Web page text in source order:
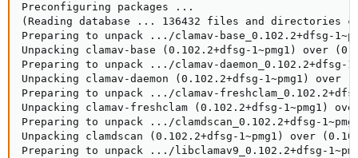
Preconfiguring packages ...
(Reading database ... 136432 files and directories
Preparing to unpack .../clamav-base_0.102.2+dfsg-
Unpacking clamav-base (0.102.2+dfsg-1~pmg1) over
Preparing to unpack .../clamav-daemon_0.102.2+dfsg-
Unpacking clamav-daemon (0.102.2+dfsg-1~pmg1) over
Preparing to unpack .../clamav-
Unpacking clamav-freshclam (0.102.2+dfsg-1~pmg1)
Preparing to unpack .../clamdscan_0.102.2+dfsg-
Unpacking clamdscan (0.102.2+dfsg-1~pmg1) over
Preparing to unpack .../libclamav9_0.102.2+dfsg-